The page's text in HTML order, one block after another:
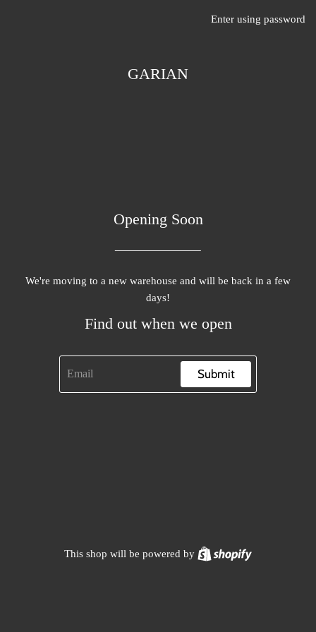
Enter using password
GARIAN
Opening Soon
We're moving to a new warehouse and will be back in a few
days!
Find out when we open
Submit
This shop will be powered by Shopify